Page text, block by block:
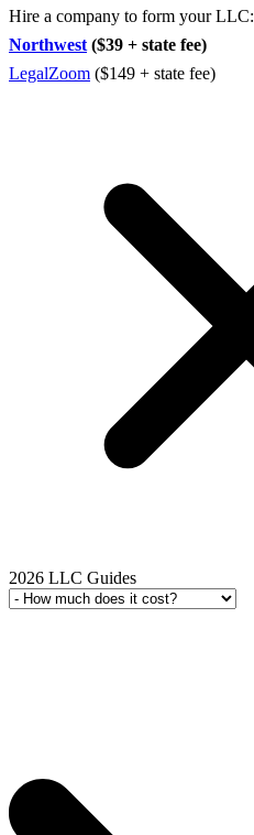
Hire a company to form your LLC:
Northwest ($39 + state fee)
LegalZoom ($149 + state fee)
2026 LLC Guides